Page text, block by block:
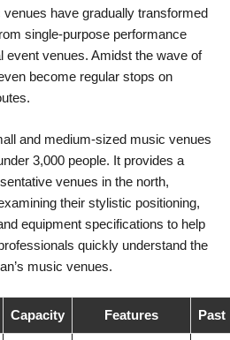
have gradually transformed
single-purpose performance
event venues. Amidst the wave of
become regular stops on
and medium-sized music venues
3,000 people. It provides a
venues in the north,
their stylistic positioning,
equipment specifications to help
quickly understand the
music venues.
Capacity Features Past